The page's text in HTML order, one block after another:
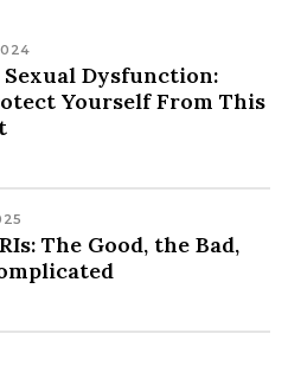
Sexual Dysfunction:
Yourself From This
The Good, the Bad,